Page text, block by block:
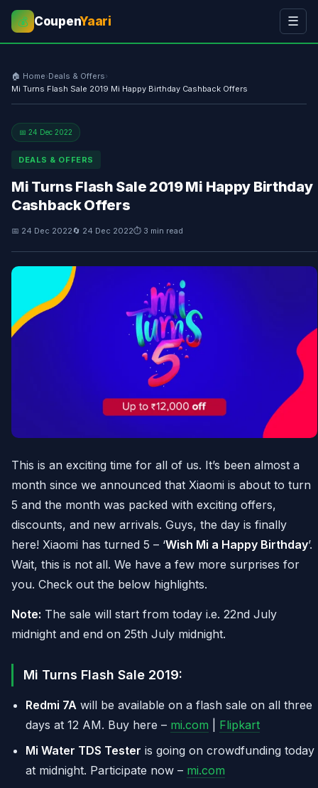
💰 CoupenYaari ☰
🏠 Home›Deals & Offers›
Mi Turns Flash Sale 2019 Mi Happy Birthday Cashback Offers
📅 24 Dec 2022
DEALS & OFFERS
Mi Turns Flash Sale 2019 Mi Happy Birthday
Cashback Offers
📅 24 Dec 2022🔄 24 Dec 2022⏱ 3 min read
This is an exciting time for all of us. It’s been almost a
month since we announced that Xiaomi is about to turn
5 and the month was packed with exciting offers,
discounts, and new arrivals. Guys, the day is finally
here! Xiaomi has turned 5 – ‘Wish Mi a Happy Birthday’.
Wait, this is not all. We have a few more surprises for
you. Check out the below highlights.
Note: The sale will start from today i.e. 22nd July
midnight and end on 25th July midnight.
Mi Turns Flash Sale 2019:
Redmi 7A will be available on a flash sale on all three
days at 12 AM. Buy here – mi.com
Flipkart
Mi Water TDS Tester is going on crowdfunding today
at midnight. Participate now – mi.com